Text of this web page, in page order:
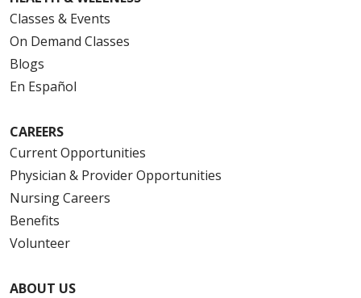
Classes & Events
On Demand Classes
Blogs
En Español
CAREERS
Current Opportunities
Physician & Provider Opportunities
Nursing Careers
Benefits
Volunteer
ABOUT US